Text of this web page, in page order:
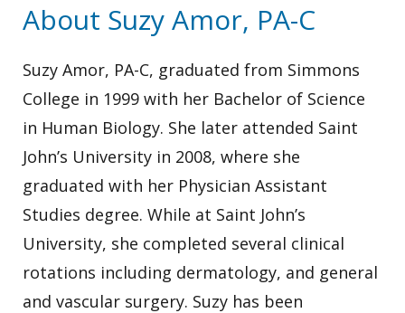
About Suzy Amor, PA-C
Suzy Amor, PA-C, graduated from Simmons
College in 1999 with her Bachelor of Science
in Human Biology. She later attended Saint
John’s University in 2008, where she
graduated with her Physician Assistant
Studies degree. While at Saint John’s
University, she completed several clinical
rotations including dermatology, and general
and vascular surgery. Suzy has been